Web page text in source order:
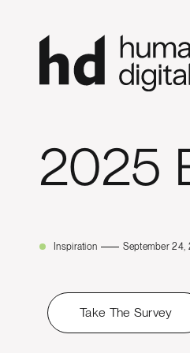
2025
Inspiration September 24,
Take The Survey